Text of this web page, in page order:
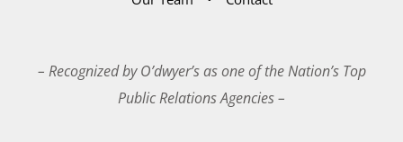
– Recognized by O’dwyer’s as one of the Nation’s Top
Public Relations Agencies –